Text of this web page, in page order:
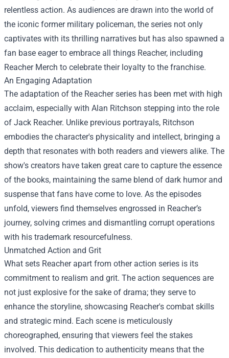
relentless action. As audiences are drawn into the world of
the iconic former military policeman, the series not only
captivates with its thrilling narratives but has also spawned a
fan base eager to embrace all things Reacher, including
Reacher Merch to celebrate their loyalty to the franchise.
An Engaging Adaptation
The adaptation of the Reacher series has been met with high
acclaim, especially with Alan Ritchson stepping into the role
of Jack Reacher. Unlike previous portrayals, Ritchson
embodies the character's physicality and intellect, bringing a
depth that resonates with both readers and viewers alike. The
show's creators have taken great care to capture the essence
of the books, maintaining the same blend of dark humor and
suspense that fans have come to love. As the episodes
unfold, viewers find themselves engrossed in Reacher’s
journey, solving crimes and dismantling corrupt operations
with his trademark resourcefulness.
Unmatched Action and Grit
What sets Reacher apart from other action series is its
commitment to realism and grit. The action sequences are
not just explosive for the sake of drama; they serve to
enhance the storyline, showcasing Reacher's combat skills
and strategic mind. Each scene is meticulously
choreographed, ensuring that viewers feel the stakes
involved. This dedication to authenticity means that the